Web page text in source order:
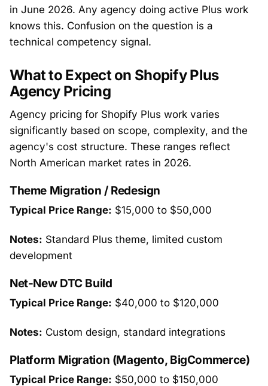
in June 2026. Any agency doing active Plus work
knows this. Confusion on the question is a
technical competency signal.
What to Expect on Shopify Plus
Agency Pricing
Agency pricing for Shopify Plus work varies
significantly based on scope, complexity, and the
agency's cost structure. These ranges reflect
North American market rates in 2026.
Theme Migration / Redesign
Typical Price Range: $15,000 to $50,000
Notes: Standard Plus theme, limited custom
development
Net-New DTC Build
Typical Price Range: $40,000 to $120,000
Notes: Custom design, standard integrations
Platform Migration (Magento, BigCommerce)
Typical Price Range: $50,000 to $150,000